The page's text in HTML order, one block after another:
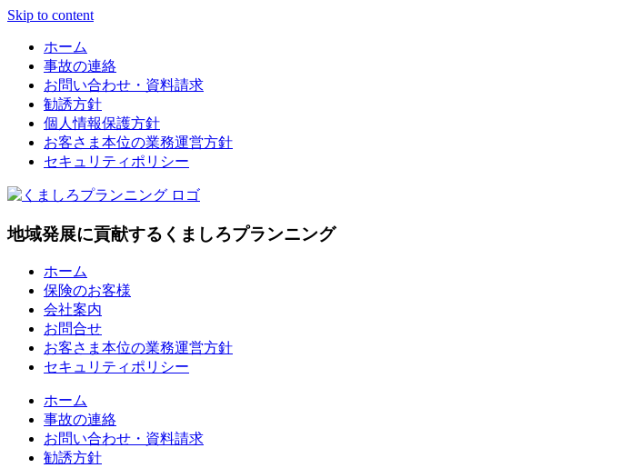
Skip to content
ホーム
事故の連絡
お問い合わせ・資料請求
勧誘方針
個人情報保護方針
お客さま本位の業務運営方針
セキュリティポリシー
地域発展に貢献するくましろプランニング
ホーム
保険のお客様
会社案内
お問合せ
お客さま本位の業務運営方針
セキュリティポリシー
ホーム
事故の連絡
お問い合わせ・資料請求
勧誘方針